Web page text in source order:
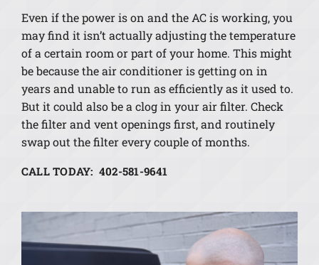
Even if the power is on and the AC is working, you
may find it isn’t actually adjusting the temperature
of a certain room or part of your home. This might
be because the air conditioner is getting on in
years and unable to run as efficiently as it used to.
But it could also be a clog in your air filter. Check
the filter and vent openings first, and routinely
swap out the filter every couple of months.
CALL TODAY: 402-581-9641